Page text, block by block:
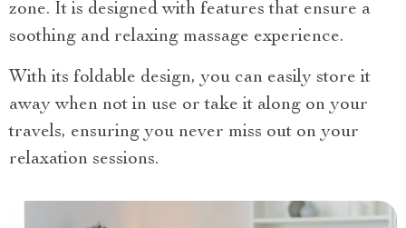
zone. It is designed with features that ensure a
soothing and relaxing massage experience.
With its foldable design, you can easily store it
away when not in use or take it along on your
travels, ensuring you never miss out on your
relaxation sessions.